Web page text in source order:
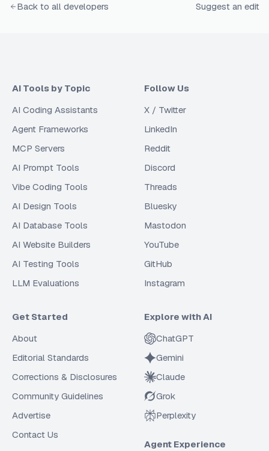
Back to all developers Suggest an edit
AI Tools by Topic
AI Coding Assistants
Agent Frameworks
MCP Servers
AI Prompt Tools
Vibe Coding Tools
AI Design Tools
AI Database Tools
AI Website Builders
AI Testing Tools
LLM Evaluations
Follow Us
X / Twitter
LinkedIn
Reddit
Discord
Threads
Bluesky
Mastodon
YouTube
GitHub
Instagram
Get Started
About
Editorial Standards
Corrections & Disclosures
Community Guidelines
Advertise
Contact Us
Explore with AI
ChatGPT
Gemini
Claude
Grok
Perplexity
Agent Experience